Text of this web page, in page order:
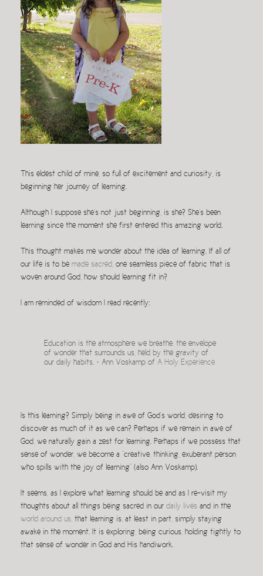
This eldest child of mine, so full of excitement and curiosity, is
beginning her journey of learning.
Although I suppose she’s not just beginning, is she? She’s been
learning since the moment she first entered this amazing world.
This thought makes me wonder about the idea of learning. If all of
our life is to be made sacred , one seamless piece of fabric that is
woven around God, how should learning fit in?
I am reminded of wisdom I read recently:
Education is the atmosphere we breathe, the envelope
of wonder that surrounds us, held by the gravity of
our daily habits. ~ Ann Voskamp of A Holy Experience
Is this learning? Simply being in awe of God’s world, desiring to
discover as much of it as we can? Perhaps if we remain in awe of
God, we naturally gain a zest for learning. Perhaps if we possess that
sense of wonder, we become a “creative, thinking, exuberant person
who spills with the joy of learning” (also Ann Voskamp).
It seems, as I explore what learning should be and as I re-visit my
thoughts about all things being sacred in our daily lives and in the
world around us , that learning is, at least in part, simply staying
awake in the moment. It is exploring, being curious, holding tightly to
that sense of wonder in God and His handiwork.